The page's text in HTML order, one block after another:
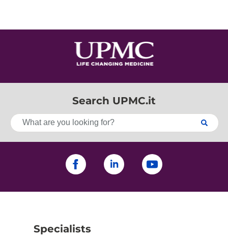
Search UPMC.it
Specialists